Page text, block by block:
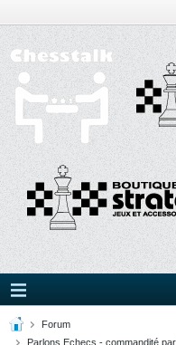
Forum
Parlons Echecs - commandité